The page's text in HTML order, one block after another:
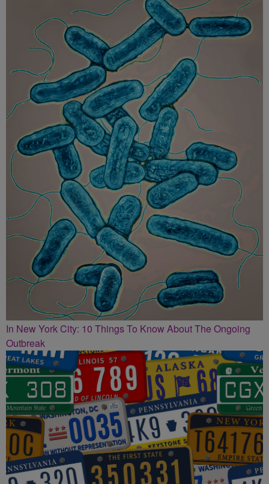
In New York City: 10 Things To Know About The Ongoing
Outbreak